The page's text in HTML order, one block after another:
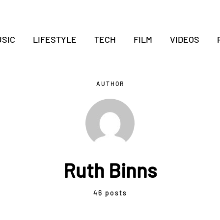
LIFESTYLE TECH FILM VIDEOS
AUTHOR
Ruth Binns
46 posts